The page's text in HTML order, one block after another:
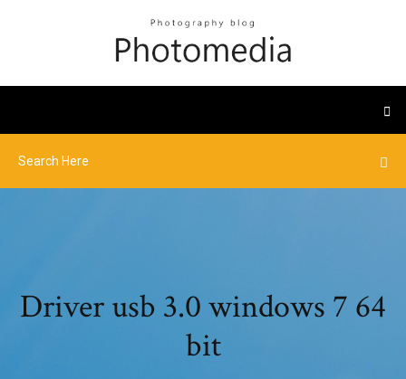
Driver usb 3.0 windows 7 64
bit